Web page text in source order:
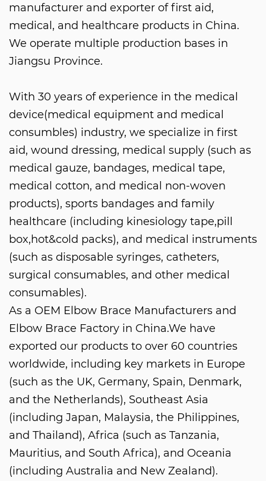
manufacturer and exporter of first aid,
medical, and healthcare products in China.
We operate multiple production bases in
Jiangsu Province.
With 30 years of experience in the medical
device(medical equipment and medical
consumbles) industry, we specialize in first
aid, wound dressing, medical supply (such as
medical gauze, bandages, medical tape,
medical cotton, and medical non-woven
products), sports bandages and family
healthcare (including kinesiology tape,pill
box,hot&cold packs), and medical instruments
(such as disposable syringes, catheters,
surgical consumables, and other medical
consumables).
As a OEM Elbow Brace Manufacturers and
Elbow Brace Factory in China.We have
exported our products to over 60 countries
worldwide, including key markets in Europe
(such as the UK, Germany, Spain, Denmark,
and the Netherlands), Southeast Asia
(including Japan, Malaysia, the Philippines,
and Thailand), Africa (such as Tanzania,
Mauritius, and South Africa), and Oceania
(including Australia and New Zealand).